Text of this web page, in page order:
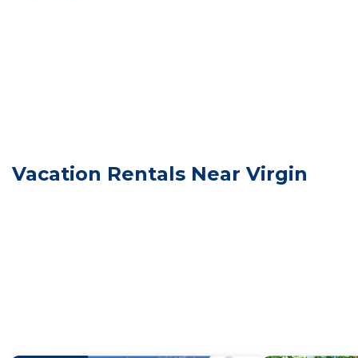
Family Wagon Grafton #32 w/King Bed, 2 BB Fire Pit
w/King Bed, 2 BB Fire Pit & BBQ Grill provides
guests. Cabin has a friendly neighborhood, and the
Vacation Rentals Near Virgin